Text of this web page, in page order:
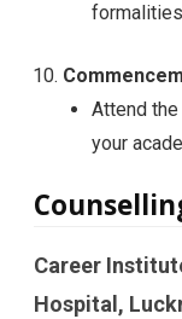
Attend
your
Career
Hospital,